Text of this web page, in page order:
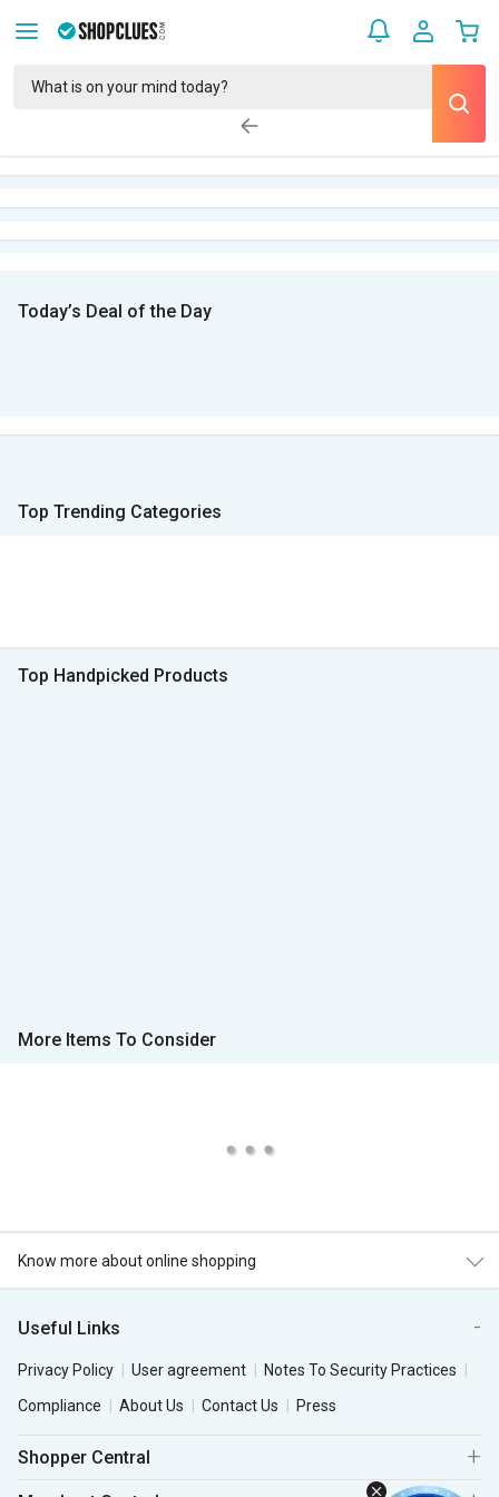
Today’s Deal of the Day
Top Trending Categories
Top Handpicked Products
More Items To Consider
Know more about online shopping
Useful Links
Privacy Policy User agreement
Notes To Security Practices
Compliance
About Us Contact Us Press
Shopper Central